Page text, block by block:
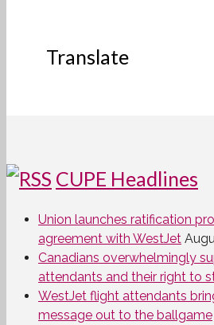
Translate
CUPE Headlines
Union launches ratification
agreement with WestJet
Canadians overwhelmingly
attendants and their right to
WestJet flight attendants
message out to the ballgame